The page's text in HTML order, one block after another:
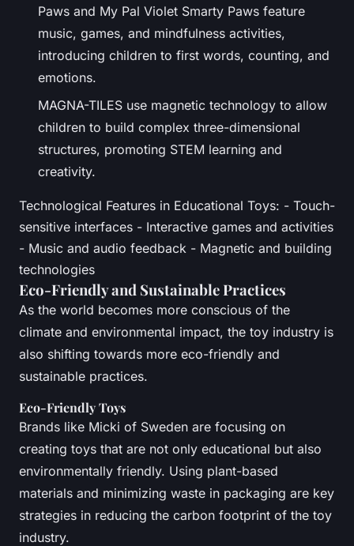
Paws and My Pal Violet Smarty Paws feature
music, games, and mindfulness activities,
introducing children to first words, counting, and
emotions.
MAGNA-TILES use magnetic technology to allow
children to build complex three-dimensional
structures, promoting STEM learning and
creativity.
Technological Features in Educational Toys: - Touch-
sensitive interfaces - Interactive games and activities
- Music and audio feedback - Magnetic and building
technologies
Eco-Friendly and Sustainable Practices
As the world becomes more conscious of the
climate and environmental impact, the toy industry is
also shifting towards more eco-friendly and
sustainable practices.
Eco-Friendly Toys
Brands like Micki of Sweden are focusing on
creating toys that are not only educational but also
environmentally friendly. Using plant-based
materials and minimizing waste in packaging are key
strategies in reducing the carbon footprint of the toy
industry.